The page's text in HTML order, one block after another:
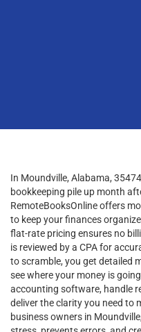
In Moundville, Alabama,
bookkeeping pile up month
RemoteBooksOnline offers
to keep your finances
flat-rate pricing ensures no
is reviewed by a CPA for
to scramble, you get detailed
see where your money is
accounting software, handle
deliver the clarity you need to
business owners in